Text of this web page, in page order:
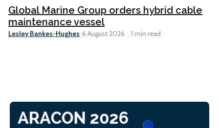
Global Marine Group orders hybrid cable
maintenance vessel
Lesley Bankes-Hughes 6 August 2026 1 min read